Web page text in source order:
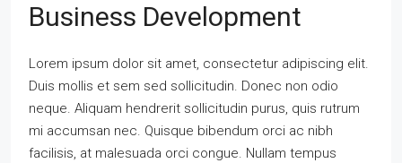
Business Development
Lorem ipsum dolor sit amet, consectetur adipiscing elit.
Duis mollis et sem sed sollicitudin. Donec non odio
neque. Aliquam hendrerit sollicitudin purus, quis rutrum
mi accumsan nec. Quisque bibendum orci ac nibh
facilisis, at malesuada orci congue. Nullam tempus